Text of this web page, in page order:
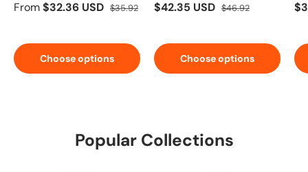
From$32.36 USD $35.92
Choose options
$42.35 USD $46.92
Choose options
Popular Collections